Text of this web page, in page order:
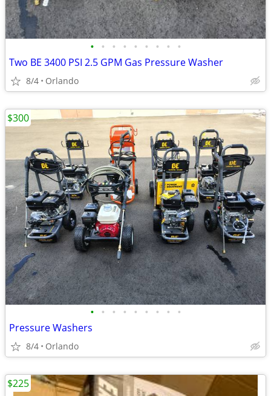
• • • • • • • • •
Two BE 3400 PSI 2.5 GPM Gas Pressure Washer
8/4 Orlando
• • • • • • • • •
Pressure Washers
8/4 Orlando
$300
$225